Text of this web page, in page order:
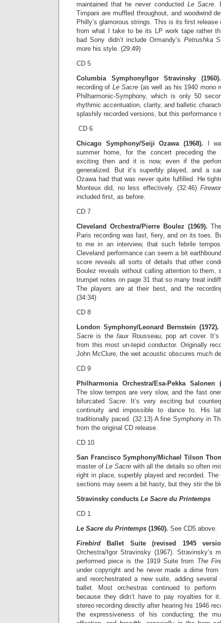
maintained that he never conducted Le Sacre.
Timpani are muffled throughout, and woodwind
Philly’s glamorous strings. This is its first release
from what I take to be its LP work tape rather
bad Sony didn’t include Ormandy’s Petrushka
more his style. (29:49)
CD 5
Columbia Symphony/Igor Stravinsky (1960).
recording of Le Sacre (as well as his 1940 mono
Philharmonic-Symphony, which is only 50
rhythmic accentuation, clarity, and balletic
splashily recorded versions, but this performance
CD 6
Chicago Symphony/Seiji Ozawa (1968). I
summer home, for the concert preceding the
exciting then and it is now, even if the
generalized. But it’s superbly played, and a
Ozawa had that was never quite fulfilled. He
Monteux did, no less effectively. (32:46)
included first, as before.
CD 7
Cleveland Orchestra/Pierre Boulez (1969).
Paris recording was fast, fiery, and on its toes.
to me in an interview, that such febrile
Cleveland performance can seem a bit
score reveals all sorts of details that other
Boulez reveals without calling attention to them,
trumpet notes on page 31 that so many treat
The players are at their best, and the
(34:34)
CD 8
London Symphony/Leonard Bernstein (1972).
Sacreis thefaux Rousseau, pop art cover.
from this most un-tepid conductor. Originally
John McClure, the wet acoustic obscures much
CD 9
Philharmonia Orchestra/Esa-Pekka Salonen
The slow tempos are very slow, and the fast
bifurcated Sacre. It’s very exciting but
continuity and impossible to dance to. His
traditionally paced. (32:13) A fine Symphony in
from the original CD release.
CD 10
San Francisco Symphony/Michael Tilson
master ofLe Sacrewith all the details so often
right in place, superbly played and recorded.
sections may seem a bit hasty, but they stir the
Stravinsky conducts Le Sacre du Printemps
CD 1
Le Sacre du Printemps (1960). See CD5 above.
Firebird
Ballet Suite (revised 1945
Orchestra/Igor Stravinsky (1967). Stravinsky’s
performed piece is the 1919 Suite from The
under copyright and he never made a dime
and reorchestrated a new suite, adding
ballet. Most orchestras continued to perform
because they didn’t have to pay royalties for
stereo recording directly after hearing his 1946
the expressiveness of his conducting; the